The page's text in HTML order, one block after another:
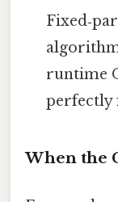
runtime
perfectly
When the